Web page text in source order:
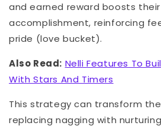
and earned reward boosts
accomplishment, reinforcing
pride (love bucket).
Also Read: Nelli Features To
With Stars And Timers
This strategy can transform
replacing nagging with